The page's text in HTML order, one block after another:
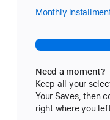
Monthly
Need a moment?
Keep all your
Your Saves, then
right where you